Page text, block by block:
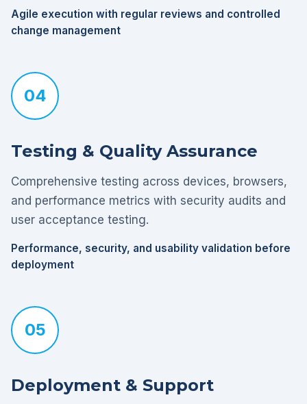
Agile execution with regular reviews and controlled
change management
04
Testing & Quality Assurance
Comprehensive testing across devices, browsers,
and performance metrics with security audits and
user acceptance testing.
Performance, security, and usability validation before
deployment
05
Deployment & Support